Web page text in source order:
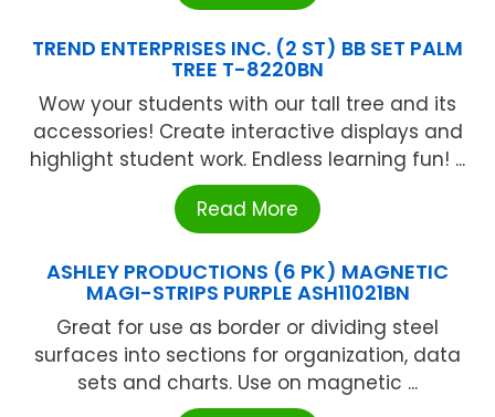
TREND ENTERPRISES INC. (2 ST) BB SET PALM
TREE T-8220BN
Wow your students with our tall tree and its
accessories! Create interactive displays and
highlight student work. Endless learning fun! ...
Read More
ASHLEY PRODUCTIONS (6 PK) MAGNETIC
MAGI-STRIPS PURPLE ASH11021BN
Great for use as border or dividing steel
surfaces into sections for organization, data
sets and charts. Use on magnetic ...